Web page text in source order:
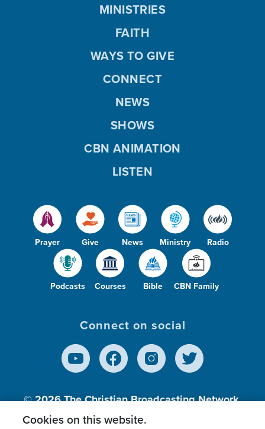
Prayer Give News Ministry Radio
Podcasts Courses Bible CBN Family
MINISTRIES
FAITH
WAYS TO GIVE
CONNECT
NEWS
SHOWS
CBN ANIMATION
LISTEN
Connect on social
© 2026The Christian Broadcasting Network,
Inc., A nonprofit 501 (c)(3) Charitable
Cookies on this website.